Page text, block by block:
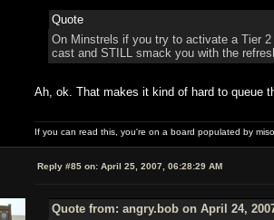
Quote
On Minstrels if you try to activate a Tier
cast and STILL smack you with the
Ah, ok. That makes it kind of hard to queue
If you can read this, you're on a board populated by
Reply #85 on: April 25, 2007, 06:28:29 AM
Quote from: angry.bob on April 24,